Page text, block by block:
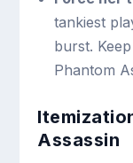
tankiest
burst.
Phantom
Assassin